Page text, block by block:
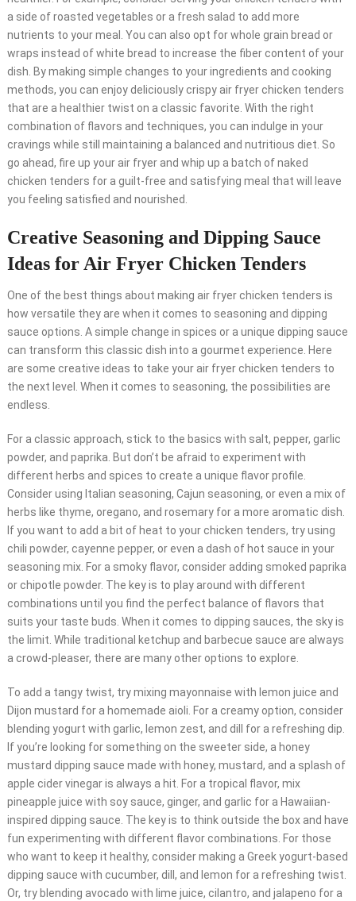
a side of roasted vegetables or a fresh salad to add more
nutrients to your meal. You can also opt for whole grain bread or
wraps instead of white bread to increase the fiber content of your
dish. By making simple changes to your ingredients and cooking
methods, you can enjoy deliciously crispy air fryer chicken tenders
that are a healthier twist on a classic favorite. With the right
combination of flavors and techniques, you can indulge in your
cravings while still maintaining a balanced and nutritious diet. So
go ahead, fire up your air fryer and whip up a batch of naked
chicken tenders for a guilt-free and satisfying meal that will leave
you feeling satisfied and nourished.
Creative Seasoning and Dipping Sauce
Ideas for Air Fryer Chicken Tenders
One of the best things about making air fryer chicken tenders is
how versatile they are when it comes to seasoning and dipping
sauce options. A simple change in spices or a unique dipping sauce
can transform this classic dish into a gourmet experience. Here
are some creative ideas to take your air fryer chicken tenders to
the next level. When it comes to seasoning, the possibilities are
endless.
For a classic approach, stick to the basics with salt, pepper, garlic
powder, and paprika. But don’t be afraid to experiment with
different herbs and spices to create a unique flavor profile.
Consider using Italian seasoning, Cajun seasoning, or even a mix of
herbs like thyme, oregano, and rosemary for a more aromatic dish.
If you want to add a bit of heat to your chicken tenders, try using
chili powder, cayenne pepper, or even a dash of hot sauce in your
seasoning mix. For a smoky flavor, consider adding smoked paprika
or chipotle powder. The key is to play around with different
combinations until you find the perfect balance of flavors that
suits your taste buds. When it comes to dipping sauces, the sky is
the limit. While traditional ketchup and barbecue sauce are always
a crowd-pleaser, there are many other options to explore.
To add a tangy twist, try mixing mayonnaise with lemon juice and
Dijon mustard for a homemade aioli. For a creamy option, consider
blending yogurt with garlic, lemon zest, and dill for a refreshing dip.
If you’re looking for something on the sweeter side, a honey
mustard dipping sauce made with honey, mustard, and a splash of
apple cider vinegar is always a hit. For a tropical flavor, mix
pineapple juice with soy sauce, ginger, and garlic for a Hawaiian-
inspired dipping sauce. The key is to think outside the box and have
fun experimenting with different flavor combinations. For those
who want to keep it healthy, consider making a Greek yogurt-based
dipping sauce with cucumber, dill, and lemon for a refreshing twist.
Or, try blending avocado with lime juice, cilantro, and jalapeno for a